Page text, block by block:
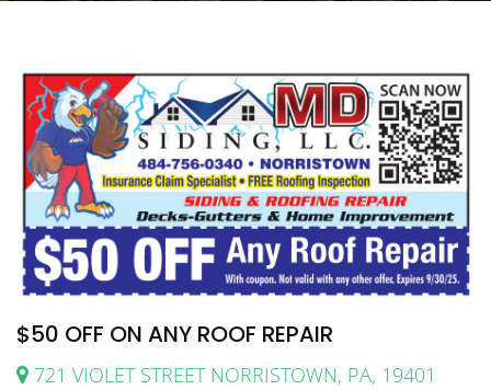
$50 OFF ON ANY ROOF REPAIR
721 VIOLET STREET NORRISTOWN, PA, 19401